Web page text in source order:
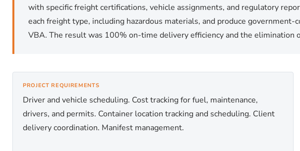
with specific freight certifications, vehicle assignments, and regulatory
each freight type, including hazardous materials, and produce
VBA. The result was 100% on-time delivery efficiency and the elimination
PROJECT REQUIREMENTS
Driver and vehicle scheduling. Cost tracking for fuel, maintenance,
drivers, and permits. Container location tracking and scheduling. Client
delivery coordination. Manifest management.